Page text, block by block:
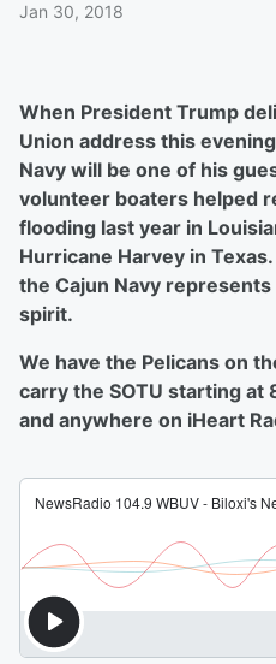
Jan 30, 2018
When President Trump
Union address this
Navy will be one of his
volunteer boaters helped
flooding last year in
Hurricane Harvey in
the Cajun Navy
spirit.
We have the Pelicans on
carry the SOTU starting at
and anywhere on iHeart